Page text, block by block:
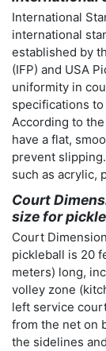
International
international
established by
(IFP) and USA
uniformity in
specifications
According to
have a flat,
prevent
such as acrylic,
Court
size for
Court
pickleball is 20
meters) long,
volley zone
left service
from the net on
the sidelines